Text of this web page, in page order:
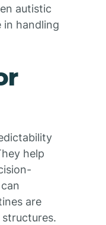
autistic
in handling
help
are